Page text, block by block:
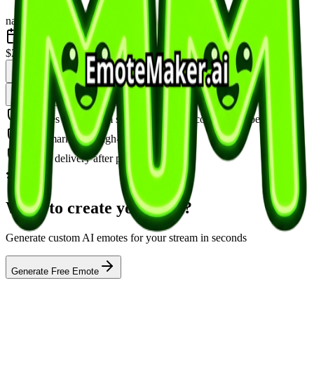
nano-banana-2
June 2026
$2 one-time
Download Clean Version — $2 Animate This — $3
Download + Animate — $4
Includes all platform sizes (Twitch, Discord, YouTube)
Watermark-free, high-resolution PNG
Instant delivery after payment
Want to create your own?
Generate custom AI emotes for your stream in seconds
Generate Free Emote